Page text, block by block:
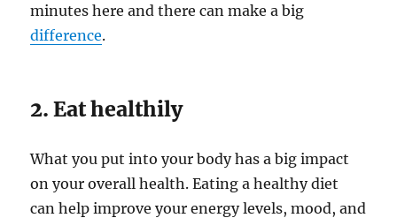
minutes here and there can make a big
difference.
2. Eat healthily
What you put into your body has a big impact
on your overall health. Eating a healthy diet
can help improve your energy levels, mood, and